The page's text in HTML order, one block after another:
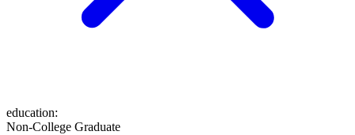
education:
Non-College Graduate